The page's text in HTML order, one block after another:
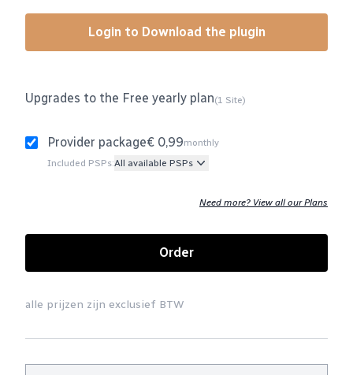
Login to Download the plugin
Upgrades to the Free yearly plan(1 Site)
Provider package€ 0,99monthly
Included PSPs:All available PSPs
Need more? View all our Plans
Order
alle prijzen zijn exclusief BTW